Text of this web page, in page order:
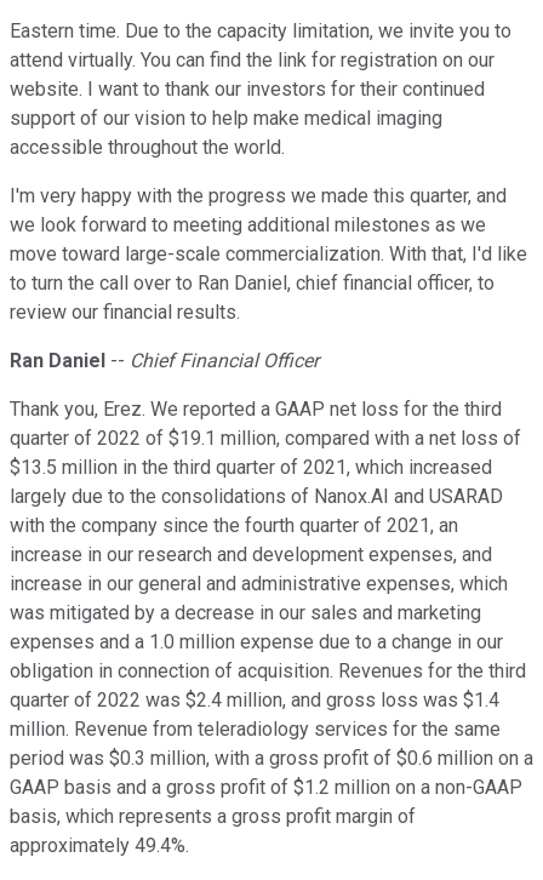
Eastern time. Due to the capacity limitation, we invite you to
attend virtually. You can find the link for registration on our
website. I want to thank our investors for their continued
support of our vision to help make medical imaging
accessible throughout the world.
I'm very happy with the progress we made this quarter, and
we look forward to meeting additional milestones as we
move toward large-scale commercialization. With that, I'd like
to turn the call over to Ran Daniel, chief financial officer, to
review our financial results.
Ran Daniel -- Chief Financial Officer
Thank you, Erez. We reported a GAAP net loss for the third
quarter of 2022 of $19.1 million, compared with a net loss of
$13.5 million in the third quarter of 2021, which increased
largely due to the consolidations of Nanox.AI and USARAD
with the company since the fourth quarter of 2021, an
increase in our research and development expenses, and
increase in our general and administrative expenses, which
was mitigated by a decrease in our sales and marketing
expenses and a 1.0 million expense due to a change in our
obligation in connection of acquisition. Revenues for the third
quarter of 2022 was $2.4 million, and gross loss was $1.4
million. Revenue from teleradiology services for the same
period was $0.3 million, with a gross profit of $0.6 million on a
GAAP basis and a gross profit of $1.2 million on a non-GAAP
basis, which represents a gross profit margin of
approximately 49.4%.